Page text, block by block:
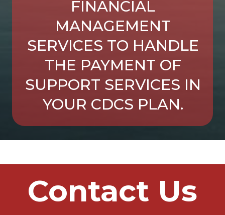
FINANCIAL
MANAGEMENT
SERVICES TO HANDLE
THE PAYMENT OF
SUPPORT SERVICES IN
YOUR CDCS PLAN.
Contact Us